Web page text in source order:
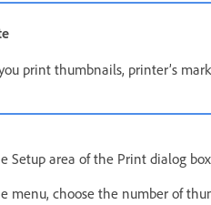
print thumbnails, printer’s
Setup area of the Print dialog
menu, choose the number of